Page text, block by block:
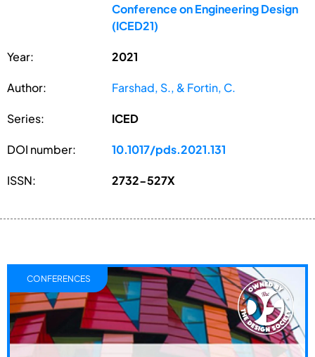
Conference on Engineering Design
(ICED21)
Year: 2021
Author: Farshad, S., & Fortin, C.
Series: ICED
DOI number: 10.1017/pds.2021.131
ISSN: 2732-527X
CONFERENCES